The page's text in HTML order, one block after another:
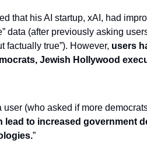
that his AI startup, xAI, had
data (after previously asking
factually true”). However, users
Jewish Hollywood
user (who asked if more
to increased government
”